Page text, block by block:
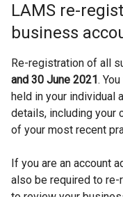
LAMS re-
business
Re-registration of all
and 30 June 2021.
held in your individual
details, including your
of your most recent
If you are an account
also be required to